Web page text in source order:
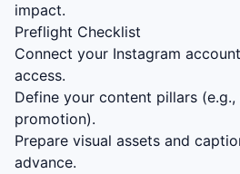
impact.
Preflight Checklist
Connect your Instagram
access.
Define your content pillars
promotion).
Prepare visual assets and
advance.